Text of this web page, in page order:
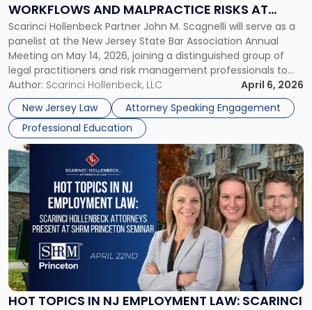
WORKFLOWS AND MALPRACTICE RISKS AT
NJSBA ANNUAL MEETING
Scarinci Hollenbeck Partner John M. Scagnelli will serve as a
panelist at the New Jersey State Bar Association Annual
Meeting on May 14, 2026, joining a distinguished group of
legal practitioners and risk management professionals to
address AI legal malpractice risks and the practical
challenges of deploying artificial intelligence within law
firms. Event Details About […]
Author: Scarinci Hollenbeck, LLC
April 6, 2026
New Jersey Law
Attorney Speaking Engagement
Professional Education
AI
Workflows
and
Malpractice
Risks
at
NJSBA
Annual
Meeting"
HOT TOPICS IN NJ EMPLOYMENT LAW: SCARINCI
Link
to
post
with
title
-
"Hot
Topics
in
NJ
Employment